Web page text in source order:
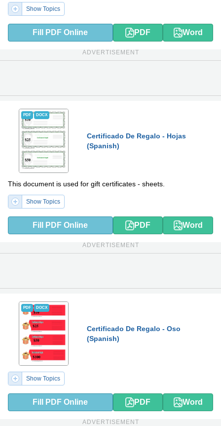
Show Topics
Fill PDF Online PDF Word
ADVERTISEMENT
PDF DOCX
Certificado De Regalo - Hojas
(Spanish)
This document is used for gift certificates - sheets.
Show Topics
Fill PDF Online PDF Word
ADVERTISEMENT
PDF DOCX
Certificado De Regalo - Oso
(Spanish)
Show Topics
Fill PDF Online PDF Word
ADVERTISEMENT